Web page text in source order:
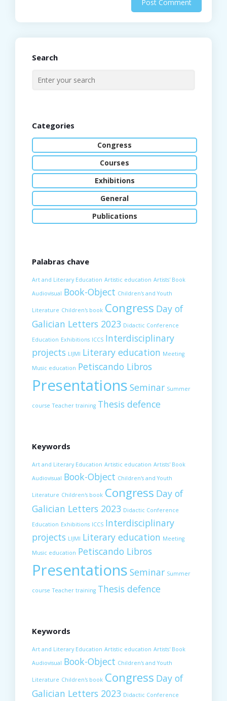
Search
Categories
Congress
Courses
Exhibitions
General
Publications
Palabras chave
Art and Literary Education Artistic education Artists' Book
Audiovisual Book-Object Children's and Youth
Literature Children's book Congress Day of
Galician Letters 2023 Didactic Conference
Education Exhibitions ICCS Interdisciplinary
projects LIJMI Literary education Meeting
Music education Petiscando Libros
Presentations Seminar Summer
course Teacher training Thesis defence
Keywords
Art and Literary Education Artistic education Artists' Book
Audiovisual Book-Object Children's and Youth
Literature Children's book Congress Day of
Galician Letters 2023 Didactic Conference
Education Exhibitions ICCS Interdisciplinary
projects LIJMI Literary education Meeting
Music education Petiscando Libros
Presentations Seminar Summer
course Teacher training Thesis defence
Keywords
Art and Literary Education Artistic education Artists' Book
Audiovisual Book-Object Children's and Youth
Literature Children's book Congress Day of
Galician Letters 2023 Didactic Conference